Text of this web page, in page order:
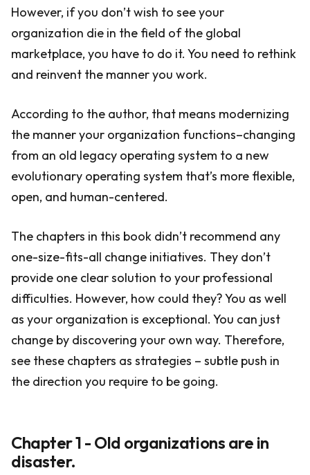
However, if you don’t wish to see your
organization die in the field of the global
marketplace, you have to do it. You need to rethink
and reinvent the manner you work.
According to the author, that means modernizing
the manner your organization functions–changing
from an old legacy operating system to a new
evolutionary operating system that’s more flexible,
open, and human-centered.
The chapters in this book didn’t recommend any
one-size-fits-all change initiatives. They don’t
provide one clear solution to your professional
difficulties. However, how could they? You as well
as your organization is exceptional. You can just
change by discovering your own way. Therefore,
see these chapters as strategies – subtle push in
the direction you require to be going.
Chapter 1 - Old organizations are in
disaster.